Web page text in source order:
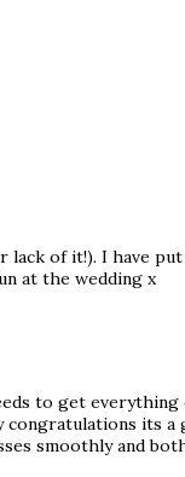
of it!). I have
at the wedding x
to get everything
congratulations its a
smoothly and both